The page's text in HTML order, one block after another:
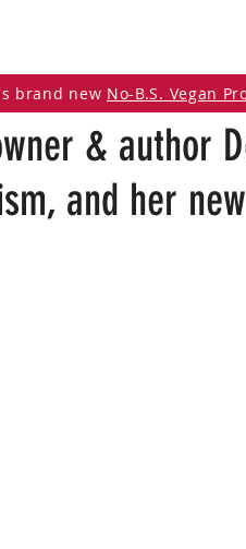
& author
and her
brand new No-B.S. Vegan